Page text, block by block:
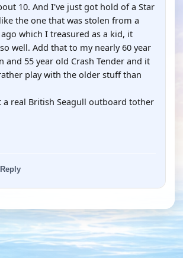
10. And I've just got hold of a Star
the one that was stolen from a
which I treasured as a kid, it
well. Add that to my nearly 60 year
and 55 year old Crash Tender and it
play with the older stuff than
a real British Seagull outboard tother
Reply